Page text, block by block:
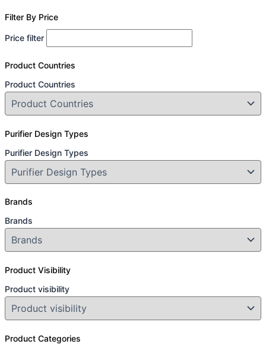
Filter By Price
Price filter
Product Countries
Product Countries
Purifier Design Types
Purifier Design Types
Brands
Brands
Product Visibility
Product visibility
Product Categories